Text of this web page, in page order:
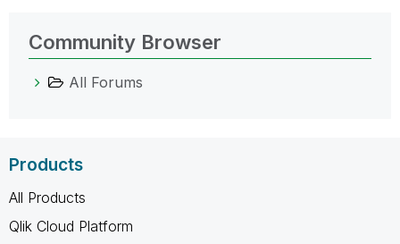
Community Browser
All Forums
Products
All Products
Qlik Cloud Platform